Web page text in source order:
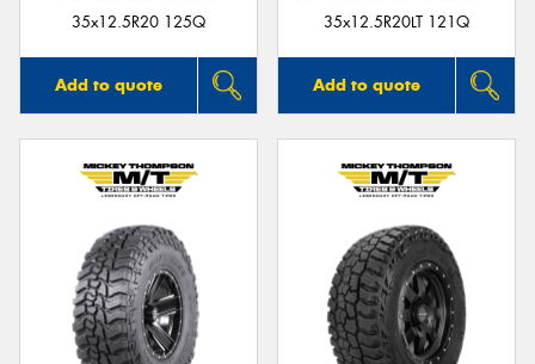
35x12.5R20 125Q
Add to quote
35x12.5R20LT 121Q
Add to quote